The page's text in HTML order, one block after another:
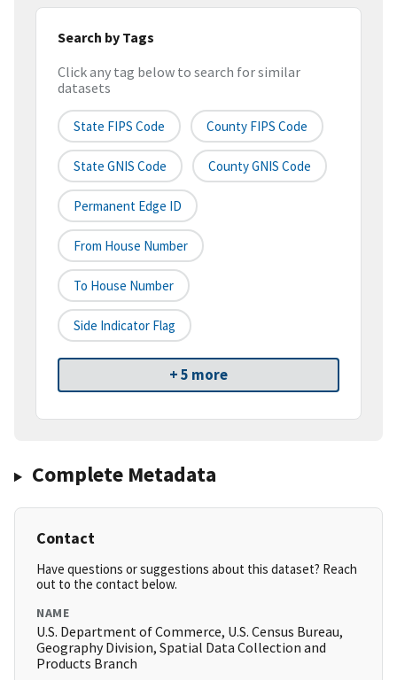
Search by Tags
Click any tag below to search for similar
datasets
State FIPS Code County FIPS Code
State GNIS Code County GNIS Code
Permanent Edge ID
From House Number
To House Number
Side Indicator Flag
+ 5 more
Complete Metadata
Contact
Have questions or suggestions about this dataset? Reach
out to the contact below.
NAME
U.S. Department of Commerce, U.S. Census Bureau,
Geography Division, Spatial Data Collection and
Products Branch